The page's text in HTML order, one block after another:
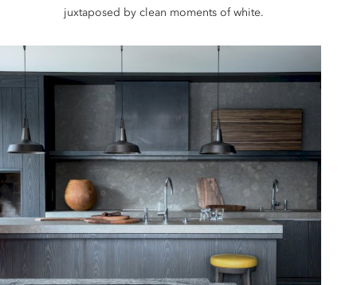
juxtaposed by clean moments of white.